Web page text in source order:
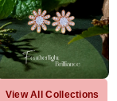
View All Collections